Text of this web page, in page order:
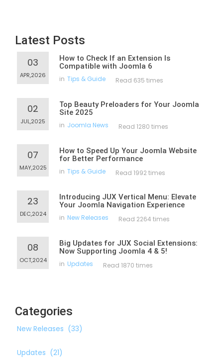
Latest Posts
03
APR,2026
How to Check If an Extension Is
Compatible with Joomla 6
in Tips & Guide Read 635 times
02
JUL,2025
Top Beauty Preloaders for Your Joomla
Site 2025
in Joomla News Read 1280 times
07
MAY,2025
How to Speed Up Your Joomla Website
for Better Performance
in Tips & Guide Read 1992 times
23
DEC,2024
Introducing JUX Vertical Menu: Elevate
Your Joomla Navigation Experience
in New Releases Read 2264 times
08
OCT,2024
Big Updates for JUX Social Extensions:
Now Supporting Joomla 4 & 5!
in Updates Read 1870 times
Categories
New Releases (33)
Updates (21)